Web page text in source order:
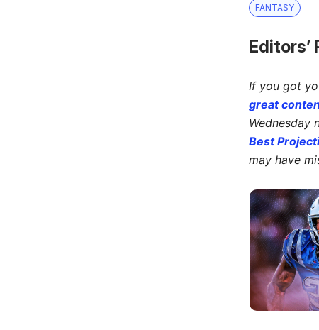
FANTASY
Editors’
If you got
great
Wednesday
Best
may have